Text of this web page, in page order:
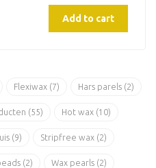
Add to cart
Flexiwax (7) Hars parels (2)
(55) Hot wax (10)
(9) Stripfree wax (2)
(2) Wax pearls (2)